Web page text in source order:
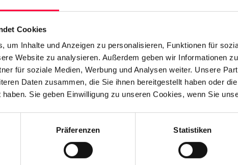
Cookies
um Inhalte und Anzeigen zu personalisieren, Funktionen für
Website zu analysieren. Außerdem geben wir Informationen
für soziale Medien, Werbung und Analysen weiter. Unsere
Daten zusammen, die Sie ihnen bereitgestellt haben oder
Sie geben Einwilligung zu unseren Cookies, wenn Sie
Präferenzen Statistiken